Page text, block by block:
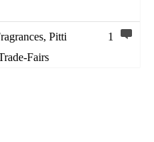
, Pitti
Fairs
1